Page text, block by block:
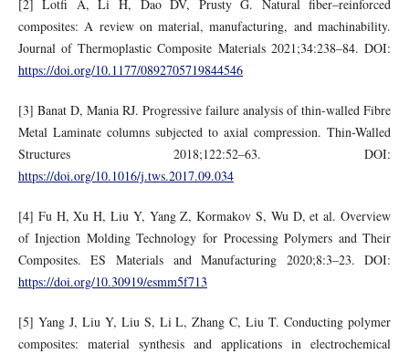
[2] Lotfi A, Li H, Dao DV, Prusty G. Natural fiber–reinforced
composites: A review on material, manufacturing, and machinability.
Journal of Thermoplastic Composite Materials 2021;34:238–84. DOI:
https://doi.org/10.1177/0892705719844546
[3] Banat D, Mania RJ. Progressive failure analysis of thin-walled Fibre
Metal Laminate columns subjected to axial compression. Thin-Walled
Structures 2018;122:52–63. DOI:
https://doi.org/10.1016/j.tws.2017.09.034
[4] Fu H, Xu H, Liu Y, Yang Z, Kormakov S, Wu D, et al. Overview
of Injection Molding Technology for Processing Polymers and Their
Composites. ES Materials and Manufacturing 2020;8:3–23. DOI:
https://doi.org/10.30919/esmm5f713
[5] Yang J, Liu Y, Liu S, Li L, Zhang C, Liu T. Conducting polymer
composites: material synthesis and applications in electrochemical